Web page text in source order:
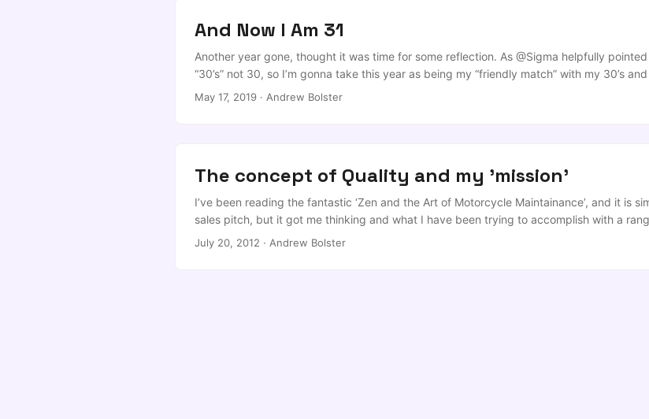
And Now I Am 31
Another year gone, thought it was time for some reflection. As @Sigma helpfully
“30’s” not 30, so I’m gonna take this year as being my “friendly match” with my 30’s
What follows is a vaguely structured stream of consciousness, more for my benefit than
May 17, 2019 · Andrew Bolster
The concept of Quality and my 'mission'
I’ve been reading the fantastic ‘Zen and the Art of Motorcycle Maintainance’, and it is
sales pitch, but it got me thinking and what I have been trying to accomplish with a
years. I want to cultivate higher Quality people. I want to contribute to people’s
July 20, 2012 · Andrew Bolster